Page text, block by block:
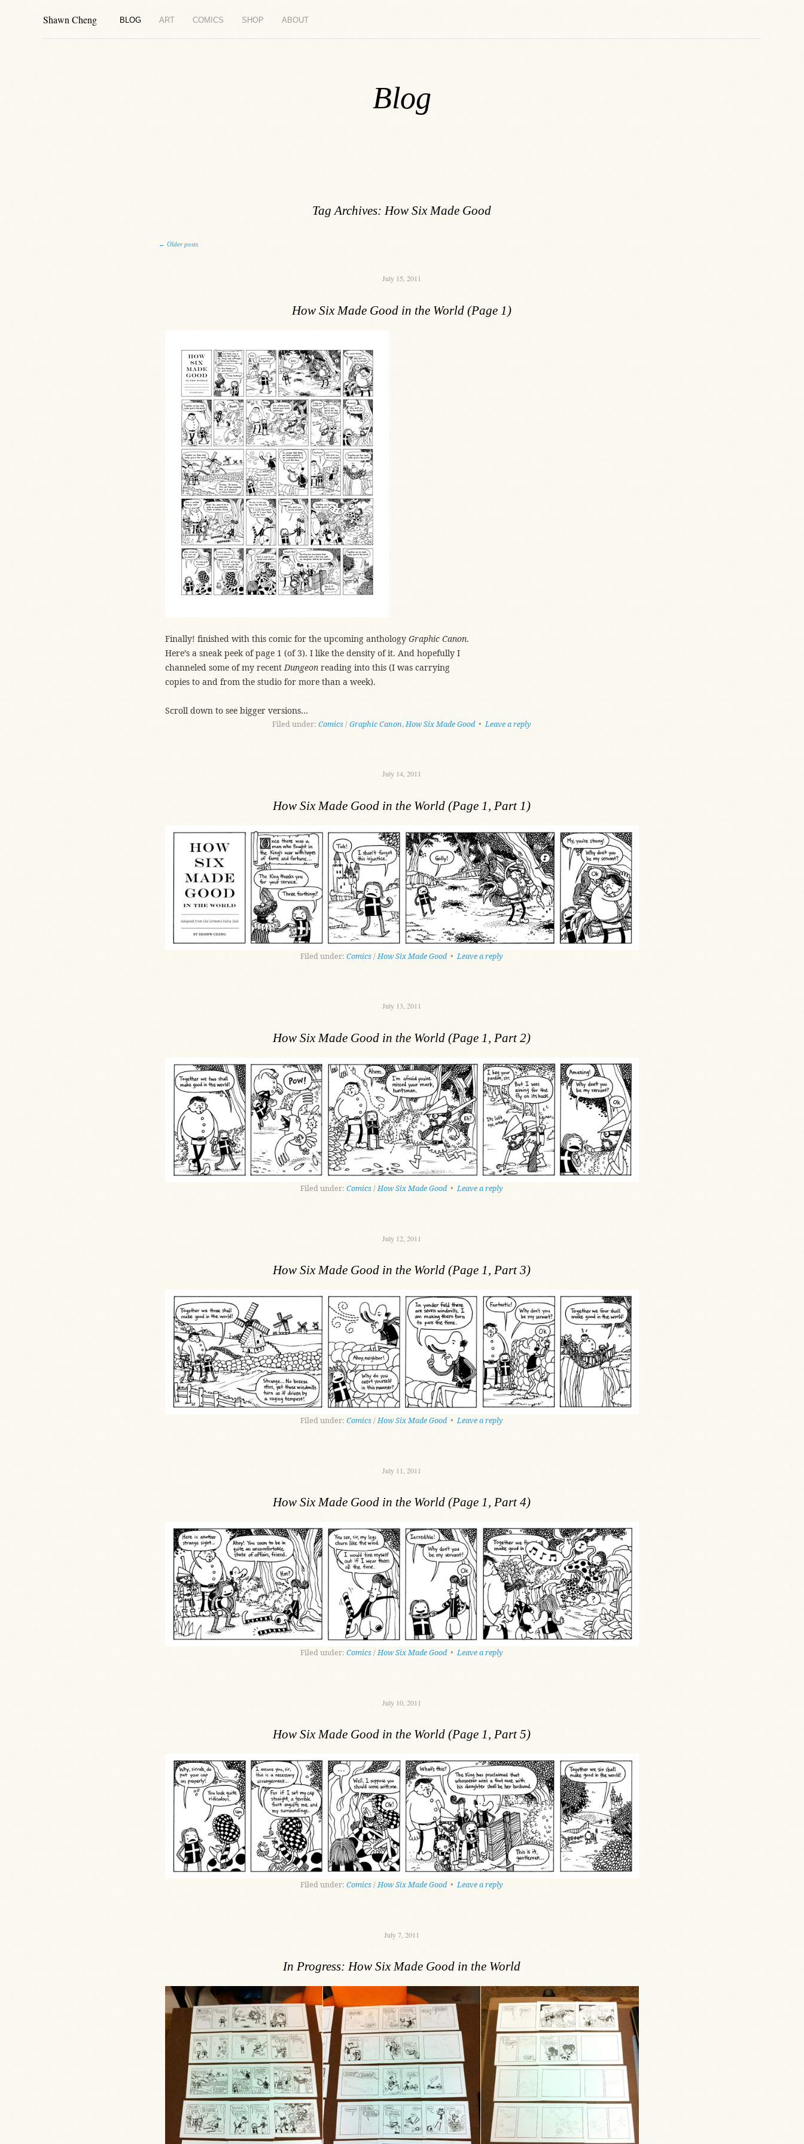
Shawn Cheng BLOG ART COMICS SHOP ABOUT
Blog
Tag Archives: How Six Made Good
Post navigation
← Older posts
July 15, 2011
How Six Made Good in the World (Page 1)
Finally! finished with this comic for the upcoming anthology Graphic Canon.
Here’s a sneak peek of page 1 (of 3). I like the density of it. And hopefully I
channeled some of my recent Dungeonreading into this (I was carrying
copies to and from the studio for more than a week).
Scroll down to see bigger versions…
Filed under: Comics /Graphic Canon,How Six Made Good •Leave a reply
July 14, 2011
How Six Made Good in the World (Page 1, Part 1)
Filed under: Comics /How Six Made Good •Leave a reply
July 13, 2011
How Six Made Good in the World (Page 1, Part 2)
Filed under: Comics /How Six Made Good •Leave a reply
July 12, 2011
How Six Made Good in the World (Page 1, Part 3)
Filed under: Comics /How Six Made Good •Leave a reply
July 11, 2011
How Six Made Good in the World (Page 1, Part 4)
Filed under: Comics /How Six Made Good •Leave a reply
July 10, 2011
How Six Made Good in the World (Page 1, Part 5)
Filed under: Comics /How Six Made Good •Leave a reply
July 7, 2011
In Progress: How Six Made Good in the World